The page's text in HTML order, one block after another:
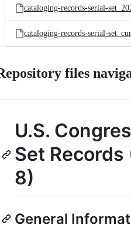
files
U.S.
Set Records
8)
General